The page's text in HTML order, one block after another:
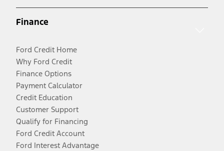
Finance
Ford Credit Home
Why Ford Credit
Finance Options
Payment Calculator
Credit Education
Customer Support
Qualify for Financing
Ford Credit Account
Ford Interest Advantage